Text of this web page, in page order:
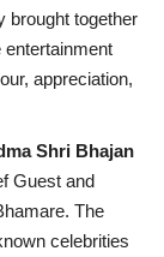
brought together
appreciation,
Shri Bhajan
Guest and
The
celebrities